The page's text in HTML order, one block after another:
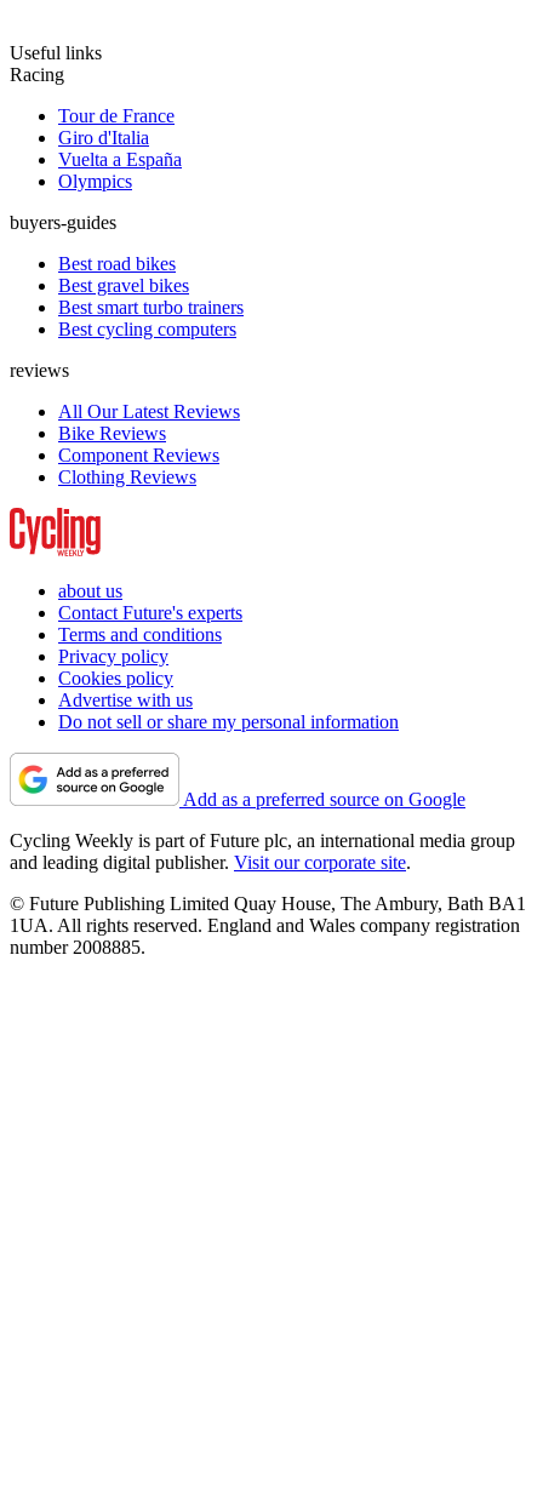
Useful links
Racing
Tour de France
Giro d'Italia
Vuelta a España
Olympics
buyers-guides
Best road bikes
Best gravel bikes
Best smart turbo trainers
Best cycling computers
reviews
All Our Latest Reviews
Bike Reviews
Component Reviews
Clothing Reviews
about us
Contact Future's experts
Terms and conditions
Privacy policy
Cookies policy
Advertise with us
Do not sell or share my personal information
Add as a preferred source on Google
Cycling Weekly is part of Future plc, an international media group
and leading digital publisher. Visit our corporate site.
© Future Publishing Limited Quay House, The Ambury, Bath BA1
1UA. All rights reserved. England and Wales company registration
number 2008885.